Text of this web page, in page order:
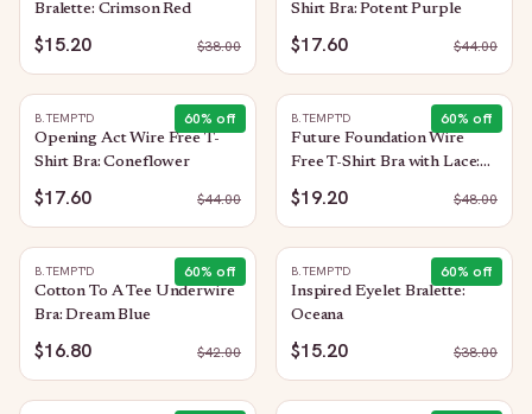
Bralette: Crimson Red
$15.20 $38.00
Shirt Bra: Potent Purple
$17.60 $44.00
60% off
B.TEMPT'D
Opening Act Wire Free T-
Shirt Bra: Coneflower
$17.60 $44.00
60% off
B.TEMPT'D
Future Foundation Wire
Free T-Shirt Bra with Lace:
Rose Smoke
$19.20 $48.00
60% off
B.TEMPT'D
Cotton To A Tee Underwire
Bra: Dream Blue
$16.80 $42.00
60% off
B.TEMPT'D
Inspired Eyelet Bralette:
Oceana
$15.20 $38.00